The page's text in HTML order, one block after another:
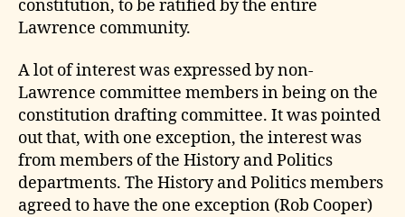
constitution, to be ratified by the entire
Lawrence community.
A lot of interest was expressed by non-
Lawrence committee members in being on the
constitution drafting committee. It was pointed
out that, with one exception, the interest was
from members of the History and Politics
departments. The History and Politics members
agreed to have the one exception (Rob Cooper)